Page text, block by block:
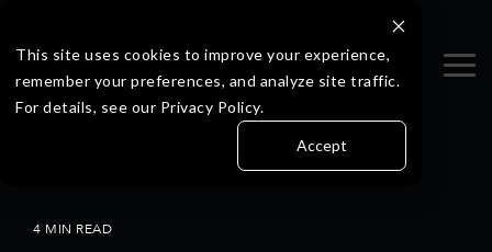
This site uses cookies to improve your experience,
remember your preferences, and analyze site traffic.
For details, see our Privacy Policy.
Accept
the
main
content.
4 MIN READ